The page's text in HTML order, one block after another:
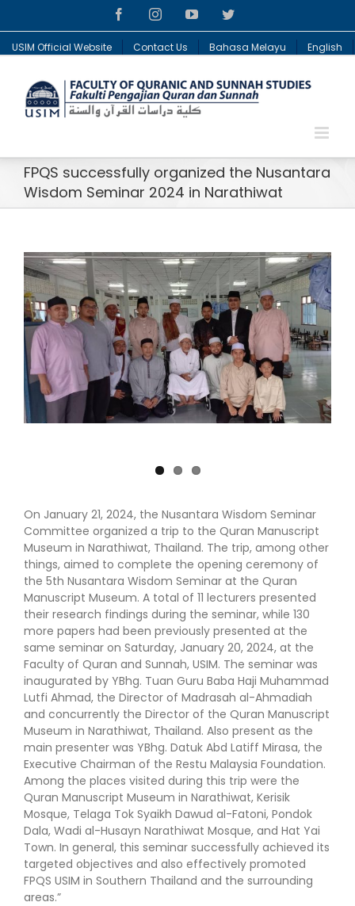
FacebookInstagramYouTubeTwitter
USIM Official Website Contact Us Bahasa Melayu English
FPQS successfully organized the Nusantara
Wisdom Seminar 2024 in Narathiwat
View
Larger
Image
On January 21, 2024, the Nusantara Wisdom Seminar
Committee organized a trip to the Quran Manuscript
Museum in Narathiwat, Thailand. The trip, among other
things, aimed to complete the opening ceremony of
the 5th Nusantara Wisdom Seminar at the Quran
Manuscript Museum. A total of 11 lecturers presented
their research findings during the seminar, while 130
more papers had been previously presented at the
same seminar on Saturday, January 20, 2024, at the
Faculty of Quran and Sunnah, USIM. The seminar was
inaugurated by YBhg. Tuan Guru Baba Haji Muhammad
Lutfi Ahmad, the Director of Madrasah al-Ahmadiah
and concurrently the Director of the Quran Manuscript
Museum in Narathiwat, Thailand. Also present as the
main presenter was YBhg. Datuk Abd Latiff Mirasa, the
Executive Chairman of the Restu Malaysia Foundation.
Among the places visited during this trip were the
Quran Manuscript Museum in Narathiwat, Kerisik
Mosque, Telaga Tok Syaikh Dawud al-Fatoni, Pondok
Dala, Wadi al-Husayn Narathiwat Mosque, and Hat Yai
Town. In general, this seminar successfully achieved its
targeted objectives and also effectively promoted
FPQS USIM in Southern Thailand and the surrounding
areas.”